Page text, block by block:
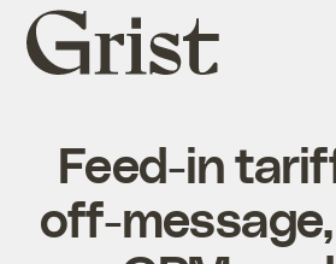
Grist
home
Feed-in
off-